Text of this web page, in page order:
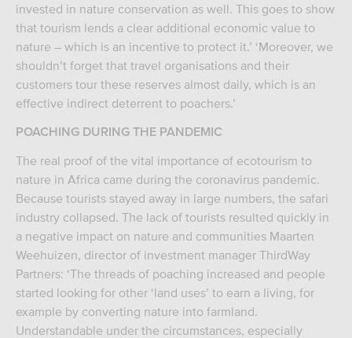
invested in nature conservation as well. This goes to show
that tourism lends a clear additional economic value to
nature – which is an incentive to protect it.’ ‘Moreover, we
shouldn’t forget that travel organisations and their
customers tour these reserves almost daily, which is an
effective indirect deterrent to poachers.’
POACHING DURING THE PANDEMIC
The real proof of the vital importance of ecotourism to
nature in Africa came during the coronavirus pandemic.
Because tourists stayed away in large numbers, the safari
industry collapsed. The lack of tourists resulted quickly in
a negative impact on nature and communities Maarten
Weehuizen, director of investment manager ThirdWay
Partners: ‘The threads of poaching increased and people
started looking for other ‘land uses’ to earn a living, for
example by converting nature into farmland.
Understandable under the circumstances, especially